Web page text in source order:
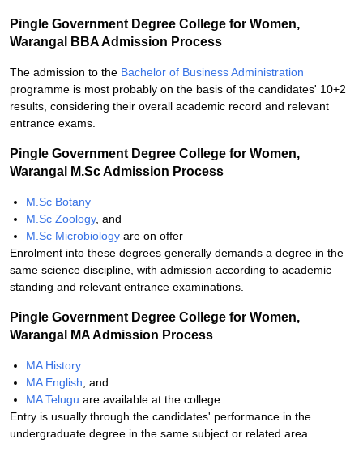
Pingle Government Degree College for Women,
Warangal BBA Admission Process
The admission to the Bachelor of Business Administration
programme is most probably on the basis of the candidates' 10+2
results, considering their overall academic record and relevant
entrance exams.
Pingle Government Degree College for Women,
Warangal M.Sc Admission Process
M.Sc Botany
M.Sc Zoology, and
M.Sc Microbiology are on offer
Enrolment into these degrees generally demands a degree in the
same science discipline, with admission according to academic
standing and relevant entrance examinations.
Pingle Government Degree College for Women,
Warangal MA Admission Process
MA History
MA English , and
MA Telugu are available at the college
Entry is usually through the candidates' performance in the
undergraduate degree in the same subject or related area.